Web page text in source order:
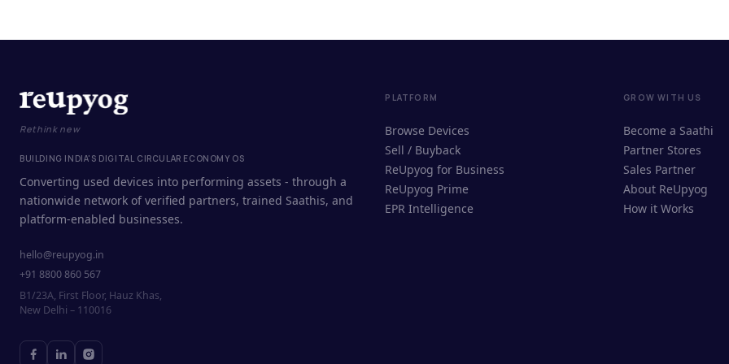
Rethink new
BUILDING INDIA'S DIGITAL CIRCULAR ECONOMY OS
Converting used devices into performing assets - through a
nationwide network of verified partners, trained Saathis, and
platform-enabled businesses.
hello@reupyog.in
+91 8800 860 567
B1/23A, First Floor, Hauz Khas,
New Delhi – 110016
PLATFORM
Browse Devices
Sell / Buyback
ReUpyog for Business
ReUpyog Prime
EPR Intelligence
GROW WITH US
Become a Saathi
Partner Stores
Sales Partner
About ReUpyog
How it Works